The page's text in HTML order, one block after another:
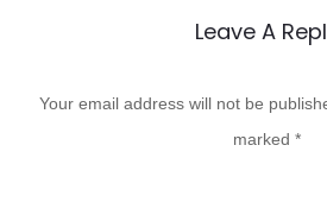
Leave A
Your email address will not be
marked *